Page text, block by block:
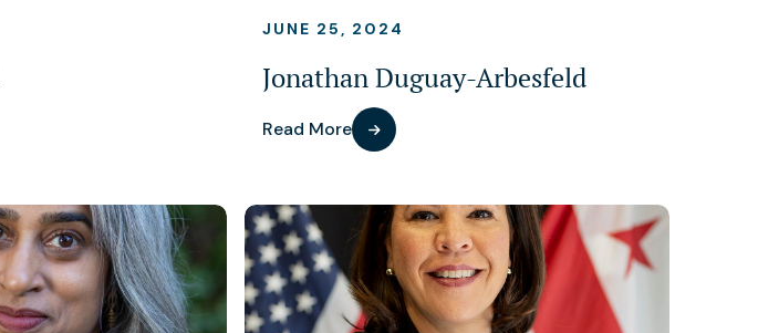
JUNE 25, 2024
Jonathan Duguay-Arbesfeld
Read More